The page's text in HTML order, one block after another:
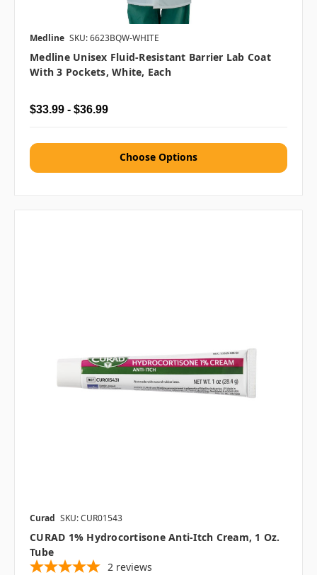
Medline SKU: 6623BQW-WHITE
Medline Unisex Fluid-Resistant Barrier Lab Coat
With 3 Pockets, White, Each
$33.99 - $36.99
Choose Options
Curad SKU: CUR01543
CURAD 1% Hydrocortisone Anti-Itch Cream, 1 Oz.
Tube
2 reviews